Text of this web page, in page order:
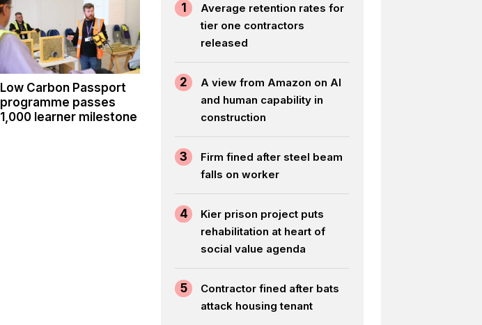
Low Carbon Passport
programme passes
1,000 learner milestone
1
Average retention rates for
tier one contractors
released
2
A view from Amazon on AI
and human capability in
construction
3
Firm fined after steel beam
falls on worker
4
Kier prison project puts
rehabilitation at heart of
social value agenda
5
Contractor fined after bats
attack housing tenant